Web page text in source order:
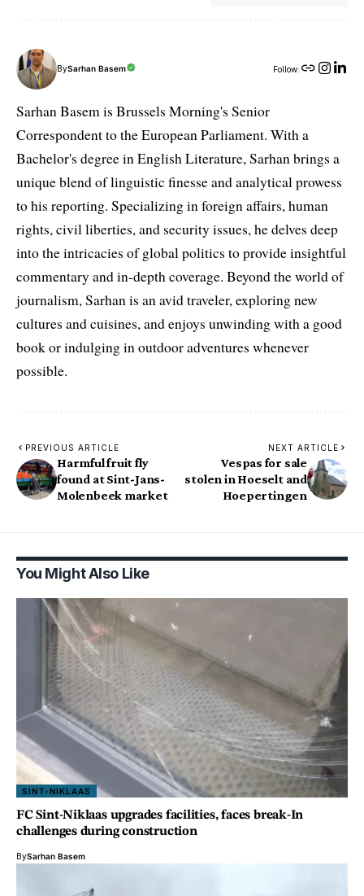
BySarhan Basem Follow:
Sarhan Basem is Brussels Morning's Senior
Correspondent to the European Parliament. With a
Bachelor's degree in English Literature, Sarhan brings a
unique blend of linguistic finesse and analytical prowess
to his reporting. Specializing in foreign affairs, human
rights, civil liberties, and security issues, he delves deep
into the intricacies of global politics to provide insightful
commentary and in-depth coverage. Beyond the world of
journalism, Sarhan is an avid traveler, exploring new
cultures and cuisines, and enjoys unwinding with a good
book or indulging in outdoor adventures whenever
possible.
PREVIOUS ARTICLE
Harmful fruit fly
found at Sint-Jans-
Molenbeek market
NEXT ARTICLE
Vespas for sale
stolen in Hoeselt and
Hoepertingen
You Might Also Like
SINT-NIKLAAS
FC Sint-Niklaas upgrades facilities, faces break-In
challenges during construction
BySarhan Basem